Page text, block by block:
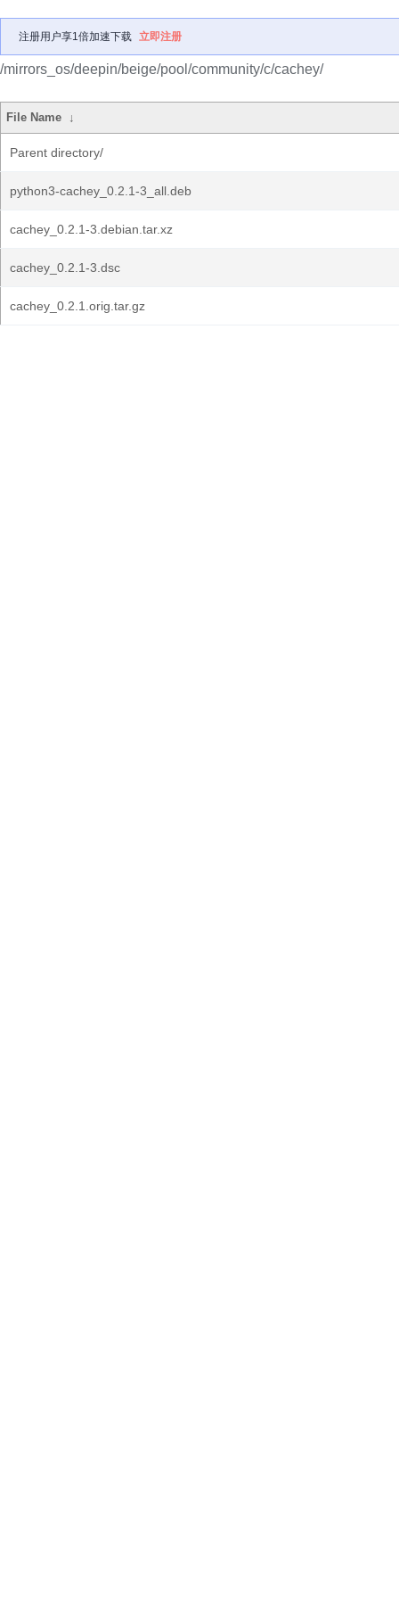
注册用户享1倍加速下载 立即注册
/mirrors_os/deepin/beige/pool/community/c/cachey/
File Name ↓
Parent directory/
python3-cachey_0.2.1-3_all.deb
cachey_0.2.1-3.debian.tar.xz
cachey_0.2.1-3.dsc
cachey_0.2.1.orig.tar.gz